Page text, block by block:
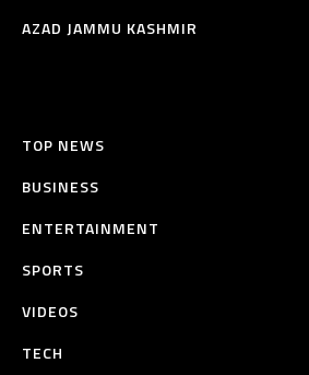
AZAD JAMMU KASHMIR
TOP NEWS
BUSINESS
ENTERTAINMENT
SPORTS
VIDEOS
TECH